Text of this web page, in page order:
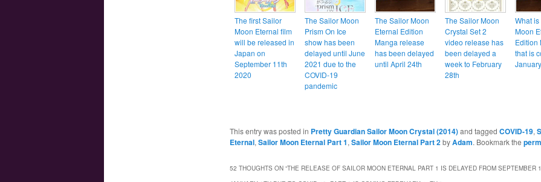
The first Sailor
Moon Eternal film
will be released in
Japan on
September 11th
2020
The Sailor Moon
Prism On Ice
show has been
delayed until June
2021 due to the
COVID-19
pandemic
The Sailor Moon
Eternal Edition
Manga release
has been delayed
until April 24th
The Sailor Moon
Crystal Set 2
video release has
been delayed a
week to February
28th
What
Moon
Edition
that is
This entry was posted in Pretty Guardian Sailor Moon Crystal (2014)and tagged COVID-19,
Eternal, Sailor Moon Eternal Part 1, Sailor Moon Eternal Part 2byAdam. Bookmark the
52 THOUGHTS ON “THE RELEASE OF SAILOR MOON ETERNAL PART 1 IS DELAYED FROM SEPTEMBER